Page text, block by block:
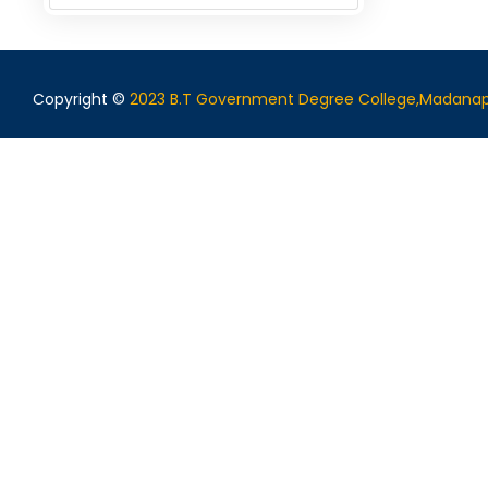
Copyright © 2023 B.T Government Degree